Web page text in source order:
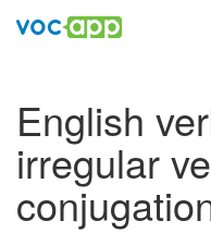
English
irregular